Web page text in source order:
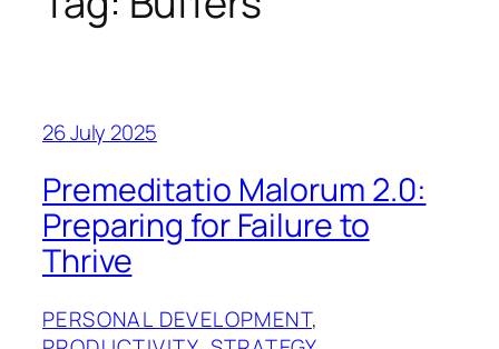
26 July 2025
Premeditatio Malorum 2.0:
Preparing for Failure to
Thrive
PERSONAL DEVELOPMENT